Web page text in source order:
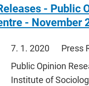
- Public
- November
7. 1. 2020
Press
Public Opinion
Institute of